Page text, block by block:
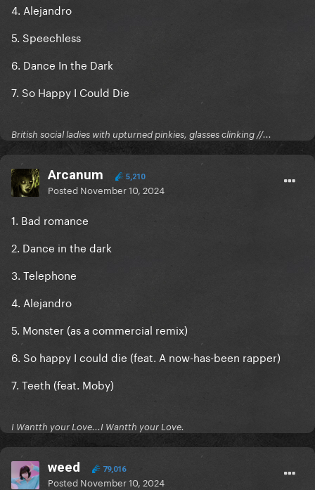
4. Alejandro
5. Speechless
6. Dance In the Dark
7. So Happy I Could Die
British social ladies with upturned pinkies, glasses clinking //...
Arcanum 5,210
Posted November 10, 2024
1. Bad romance
2. Dance in the dark
3. Telephone
4. Alejandro
5. Monster (as a commercial remix)
6. So happy I could die (feat. A now-has-been rapper)
7. Teeth (feat. Moby)
I Wantth your Love...I Wantth your Love.
weed 79,016
Posted November 10, 2024